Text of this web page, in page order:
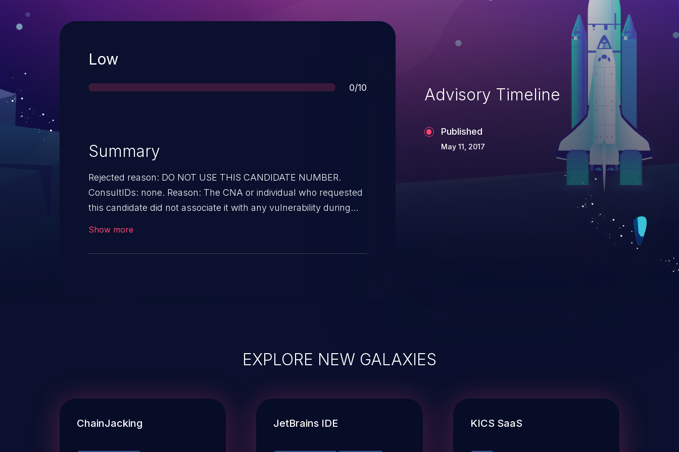
Severity
Low
Score
0/10
Summary
Rejected reason: DO NOT USE THIS CANDIDATE NUMBER.
ConsultIDs: none. Reason: The CNA or individual who requested
this candidate did not associate it with any vulnerability during
Show more
Advisory Timeline
Published
May 11, 2017
EXPLORE NEW GALAXIES
ChainJacking JetBrains IDE KICS SaaS